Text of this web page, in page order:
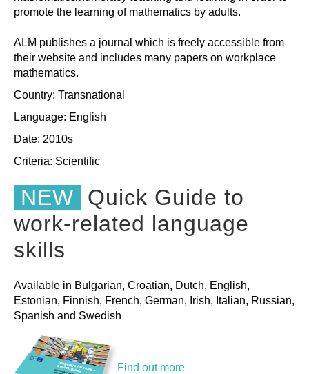
promote the learning of mathematics by adults.
ALM publishes a journal which is freely accessible from
their website and includes many papers on workplace
mathematics.
Country: Transnational
Language: English
Date: 2010s
Criteria: Scientific
NEW
Quick Guide to
work-related language
skills
Available in Bulgarian, Croatian, Dutch, English,
Estonian, Finnish, French, German, Irish, Italian, Russian,
Spanish and Swedish
Find out more